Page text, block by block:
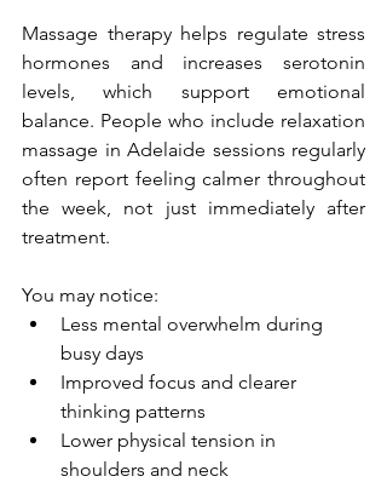
Massage therapy helps regulate stress
hormones and increases serotonin
levels, which support emotional
balance. People who include relaxation
massage in Adelaide sessions regularly
often report feeling calmer throughout
the week, not just immediately after
treatment.
You may notice:
Less mental overwhelm during
busy days
Improved focus and clearer
thinking patterns
Lower physical tension in
shoulders and neck